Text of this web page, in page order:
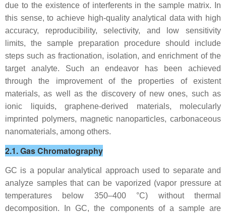
due to the existence of interferents in the sample matrix. In
this sense, to achieve high-quality analytical data with high
accuracy, reproducibility, selectivity, and low sensitivity
limits, the sample preparation procedure should include
steps such as fractionation, isolation, and enrichment of the
target analyte. Such an endeavor has been achieved
through the improvement of the properties of existent
materials, as well as the discovery of new ones, such as
ionic liquids, graphene-derived materials, molecularly
imprinted polymers, magnetic nanoparticles, carbonaceous
nanomaterials, among others.
2.1. Gas Chromatography
GC is a popular analytical approach used to separate and
analyze samples that can be vaporized (vapor pressure at
temperatures below 350–400 °C) without thermal
decomposition. In GC, the components of a sample are